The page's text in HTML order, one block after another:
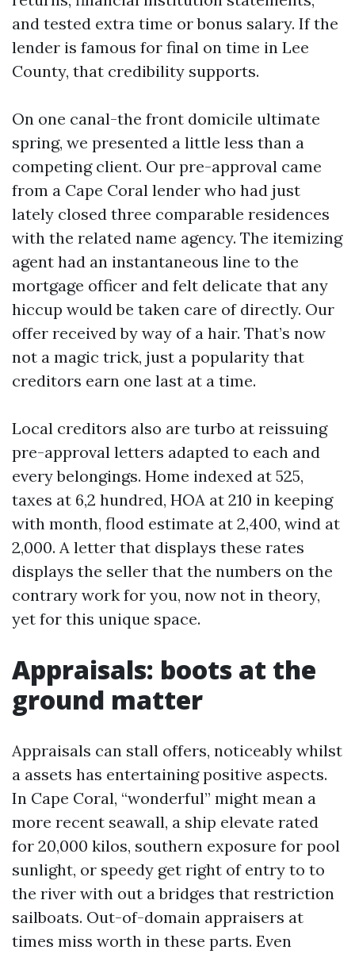
and tested extra time or bonus salary. If the
lender is famous for final on time in Lee
County, that credibility supports.
On one canal-the front domicile ultimate
spring, we presented a little less than a
competing client. Our pre-approval came
from a Cape Coral lender who had just
lately closed three comparable residences
with the related name agency. The itemizing
agent had an instantaneous line to the
mortgage officer and felt delicate that any
hiccup would be taken care of directly. Our
offer received by way of a hair. That’s now
not a magic trick, just a popularity that
creditors earn one last at a time.
Local creditors also are turbo at reissuing
pre-approval letters adapted to each and
every belongings. Home indexed at 525,
taxes at 6,2 hundred, HOA at 210 in keeping
with month, flood estimate at 2,400, wind at
2,000. A letter that displays these rates
displays the seller that the numbers on the
contrary work for you, now not in theory,
yet for this unique space.
Appraisals: boots at the
ground matter
Appraisals can stall offers, noticeably whilst
a assets has entertaining positive aspects.
In Cape Coral, “wonderful” might mean a
more recent seawall, a ship elevate rated
for 20,000 kilos, southern exposure for pool
sunlight, or speedy get right of entry to to
the river with out a bridges that restriction
sailboats. Out-of-domain appraisers at
times miss worth in these parts. Even